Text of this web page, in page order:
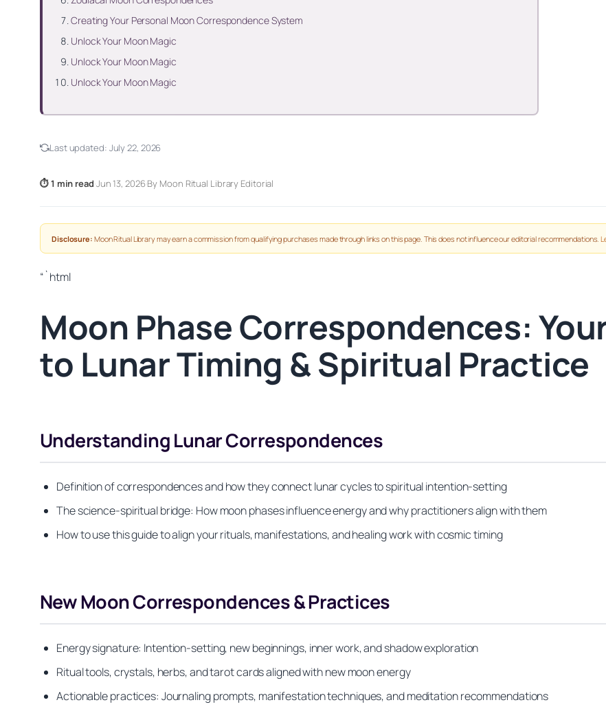
Creating Your Personal Moon Correspondence System
Unlock Your Moon Magic
Unlock Your Moon Magic
Unlock Your Moon Magic
Last updated: July 22, 2026
⏱ 1 min read·Jun 13, 2026·By Moon Ritual Library Editorial
Disclosure: Moon Ritual Library may earn a commission from qualifying purchases made through links on this page. This does not influence our editorial recommendations.
“`html
Moon Phase Correspondences:
to Lunar Timing & Spiritual Practice
Understanding Lunar Correspondences
Definition of correspondences and how they connect lunar cycles to spiritual intention-setting
The science-spiritual bridge: How moon phases influence energy and why practitioners align with them
How to use this guide to align your rituals, manifestations, and healing work with cosmic timing
New Moon Correspondences & Practices
Energy signature: Intention-setting, new beginnings, inner work, and shadow exploration
Ritual tools, crystals, herbs, and tarot cards aligned with new moon energy
Actionable practices: Journaling prompts, manifestation techniques, and meditation recommendations